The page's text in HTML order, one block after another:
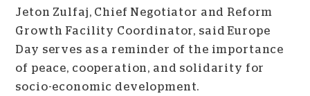
Jeton Zulfaj, Chief Negotiator and Reform
Growth Facility Coordinator, said Europe
Day serves as a reminder of the importance
of peace, cooperation, and solidarity for
socio-economic development.